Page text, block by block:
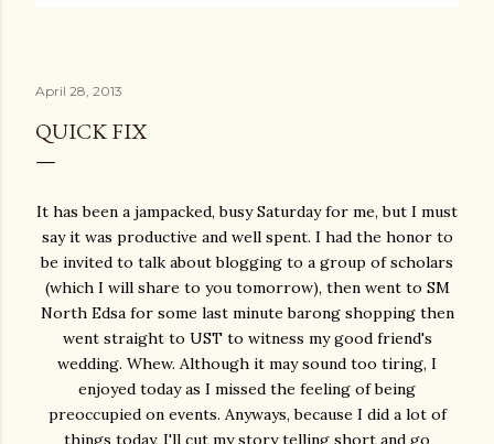
April 28, 2013
QUICK FIX
It has been a jampacked, busy Saturday for me, but I must
say it was productive and well spent. I had the honor to
be invited to talk about blogging to a group of scholars
(which I will share to you tomorrow), then went to SM
North Edsa for some last minute barong shopping then
went straight to UST to witness my good friend's
wedding. Whew. Although it may sound too tiring, I
enjoyed today as I missed the feeling of being
preoccupied on events. Anyways, because I did a lot of
things today, I'll cut my story telling short and go